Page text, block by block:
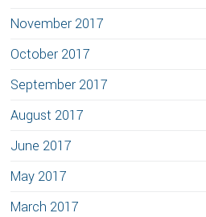
November 2017
October 2017
September 2017
August 2017
June 2017
May 2017
March 2017